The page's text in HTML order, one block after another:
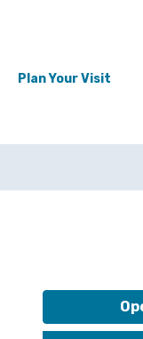
Plan Your Visit